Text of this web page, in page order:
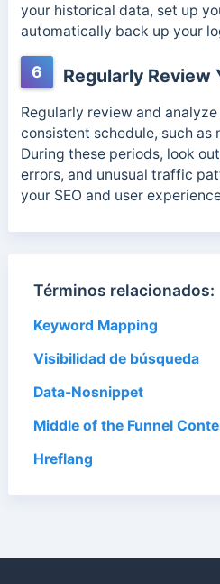
your historical data, set up
automatically back up your
6 Regularly Review
Regularly review and
consistent schedule, such as
During these periods, look
errors, and unusual traffic
your SEO and user
Términos relacionados:
Keyword Mapping
Visibilidad de búsqueda
Data-Nosnippet
Middle of the Funnel
Hreflang